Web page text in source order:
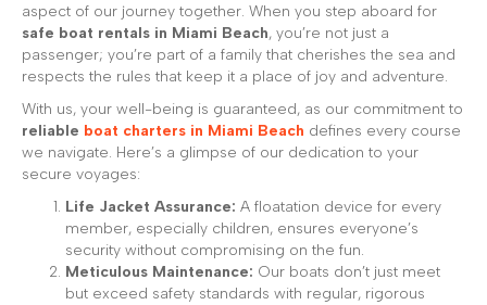
aspect of our journey together. When you step aboard for
safe boat rentals in Miami Beach, you’re not just a
passenger; you’re part of a family that cherishes the sea and
respects the rules that keep it a place of joy and adventure.
With us, your well-being is guaranteed, as our commitment to
reliable boat charters in Miami Beach defines every course
we navigate. Here’s a glimpse of our dedication to your
secure voyages:
Life Jacket Assurance: A floatation device for every
member, especially children, ensures everyone’s
security without compromising on the fun.
Meticulous Maintenance: Our boats don’t just meet
but exceed safety standards with regular, rigorous